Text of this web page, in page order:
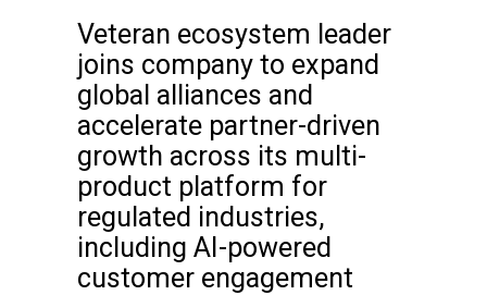
Veteran ecosystem leader
joins company to expand
global alliances and
accelerate partner-driven
growth across its multi-
product platform for
regulated industries,
including AI-powered
customer engagement